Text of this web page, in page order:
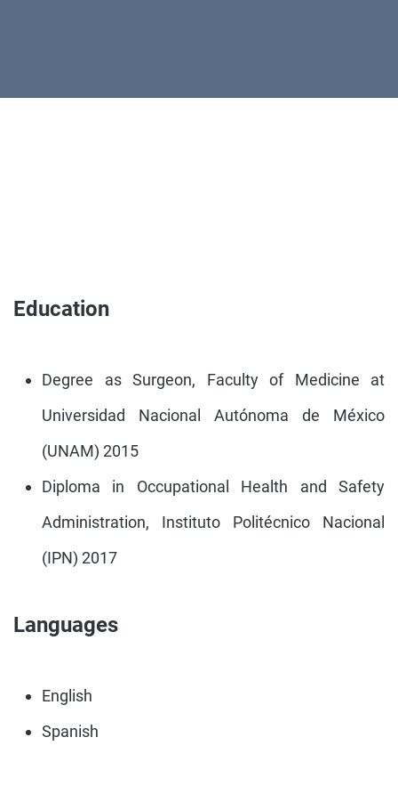
Education
Degree as Surgeon, Faculty of Medicine at
Universidad Nacional Autónoma de México
(UNAM) 2015
Diploma in Occupational Health and Safety
Administration, Instituto Politécnico Nacional
(IPN) 2017
Languages
English
Spanish